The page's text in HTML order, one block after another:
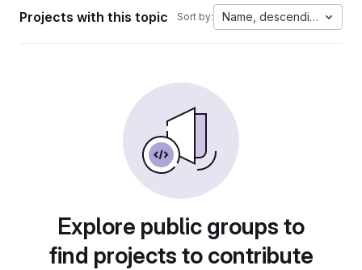
Projects with this topic Sort by: Name, descending
Explore public groups to
find projects to contribute